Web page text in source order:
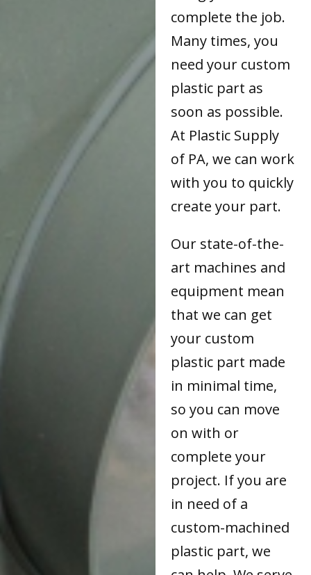
complete the job.
Many times, you
need your custom
plastic part as
soon as possible.
At Plastic Supply
of PA, we can work
with you to quickly
create your part.
Our state-of-the-
art machines and
equipment mean
that we can get
your custom
plastic part made
in minimal time,
so you can move
on with or
complete your
project. If you are
in need of a
custom-machined
plastic part, we